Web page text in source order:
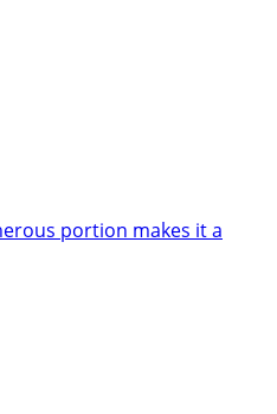
portion makes it a